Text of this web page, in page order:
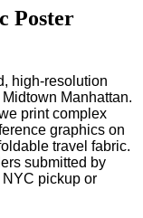
Poster
high-resolution
Manhattan.
print complex
graphics on
travel fabric.
submitted by
NYC pickup or